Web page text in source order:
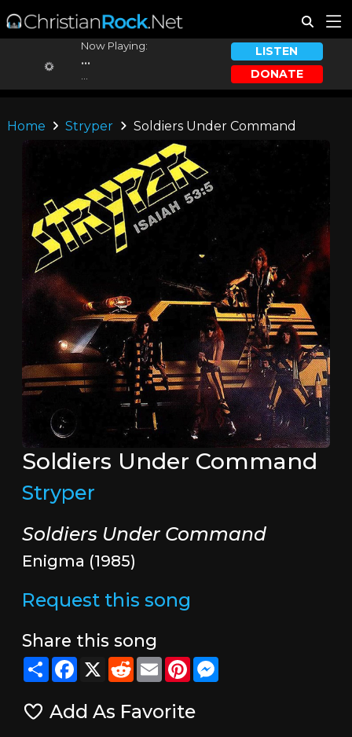
Now Playing:
...
LISTEN
DONATE
Home Stryper Soldiers Under Command
Soldiers Under Command
Stryper
Soldiers Under Command
Enigma (1985)
Request this song
Share this song
ShareFacebook
X RedditEmailPinterestMessenger
Add As Favorite